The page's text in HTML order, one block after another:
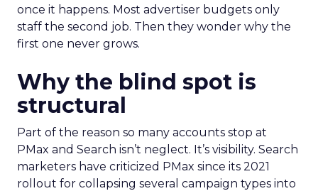
once it happens. Most advertiser budgets only
staff the second job. Then they wonder why the
first one never grows.
Why the blind spot is
structural
Part of the reason so many accounts stop at
PMax and Search isn’t neglect. It’s visibility. Search
marketers have criticized PMax since its 2021
rollout for collapsing several campaign types into